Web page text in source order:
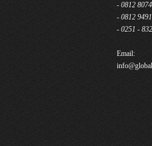
- 0812
- 0812
- 0251 -
Email: